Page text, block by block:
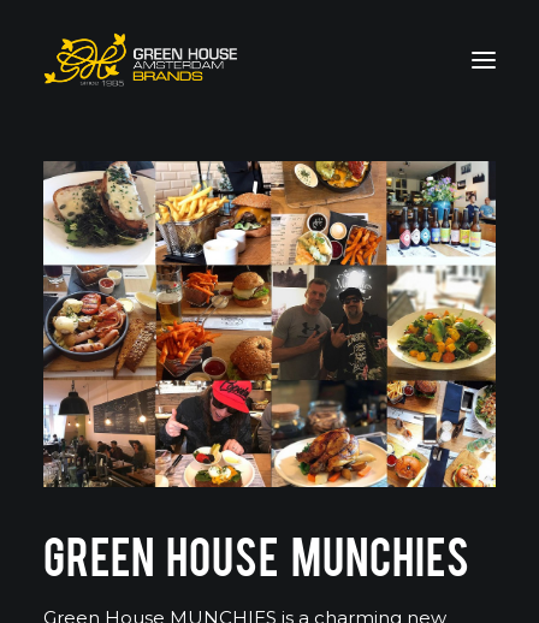
GREEN HOUSE MUNCHIES
Green House MUNCHIES is a charming new